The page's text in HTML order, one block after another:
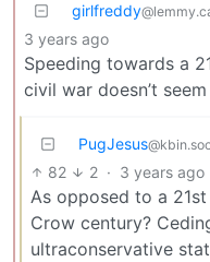
girlfreddy
3 years ago
Speeding towards a
civil war doesn’t
PugJesus
82 2 · 3 years ago
As opposed to a
Crow century?
ultraconservative